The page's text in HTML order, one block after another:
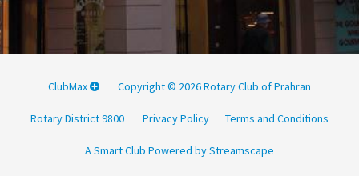
ClubMax Copyright © 2026 Rotary Club of Prahran
Rotary District 9800 Privacy Policy Terms and Conditions
A Smart Club Powered by Streamscape